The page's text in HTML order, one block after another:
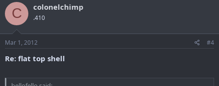
C colonelchimp
.410
Mar 1, 2012 #4
Re: flat top shell